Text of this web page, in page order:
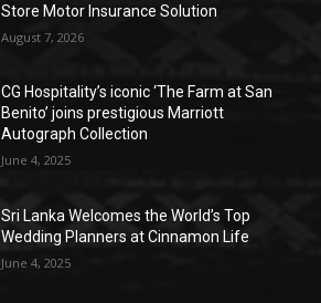
Store Motor Insurance Solution
August 7, 2026
CG Hospitality’s iconic ‘The Farm at San
Benito’ joins prestigious Marriott
Autograph Collection
June 4, 2025
Sri Lanka Welcomes the World’s Top
Wedding Planners at Cinnamon Life
June 4, 2025